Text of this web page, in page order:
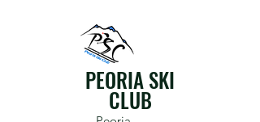
PEORIA SKI
CLUB